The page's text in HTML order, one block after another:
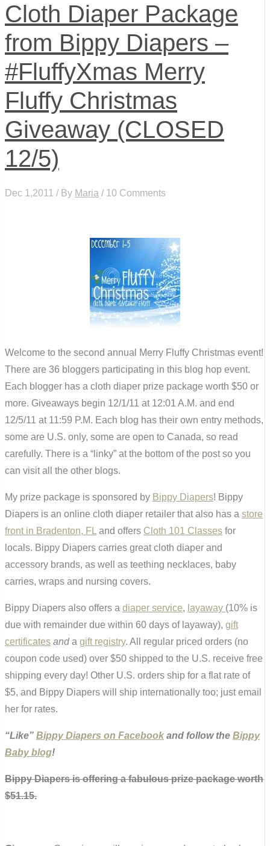
Cloth Diaper Package
from Bippy Diapers –
#FluffyXmas Merry
Fluffy Christmas
Giveaway (CLOSED
12/5)
Dec 1,2011 / By Maria / 10 Comments
Welcome to the second annual Merry Fluffy Christmas event!
There are 36 bloggers participating in this blog hop event.
Each blogger has a cloth diaper prize package worth $50 or
more. Giveaways begin 12/1/11 at 12:01 A.M. and end
12/5/11 at 11:59 P.M. Each blog has their own entry methods,
some are U.S. only, some are open to Canada, so read
carefully. There is a “linky” at the bottom of the post so you
can visit all the other blogs.
My prize package is sponsored by Bippy Diapers! Bippy
Diapers is an online cloth diaper retailer that also has a store
front in Bradenton, FL and offers Cloth 101 Classes for
locals. Bippy Diapers carries great cloth diaper and
accessory brands, as well as teething necklaces, baby
carries, wraps and nursing covers.
Bippy Diapers also offers a diaper service, layaway (10% is
due with remainder due within 60 days of layaway), gift
certificates anda gift registry. All regular priced orders (no
coupon code used) over $50 shipped to the U.S. receive free
shipping every day! Other U.S. orders ship for a flat rate of
$5, and Bippy Diapers will ship internationally too; just email
her for rates.
“Like” Bippy Diapers on Facebook and follow the Bippy
Baby blog!
Bippy Diapers is offering a fabulous prize package worth
$51.15.